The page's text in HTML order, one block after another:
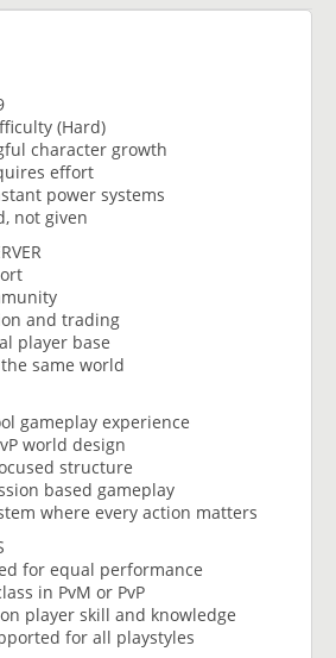
(Hard)
character growth
effort
power systems
not given
and trading
player base
same world
gameplay experience
world design
structure
based gameplay
where every action matters
for equal performance
in PvM or PvP
player skill and knowledge
for all playstyles